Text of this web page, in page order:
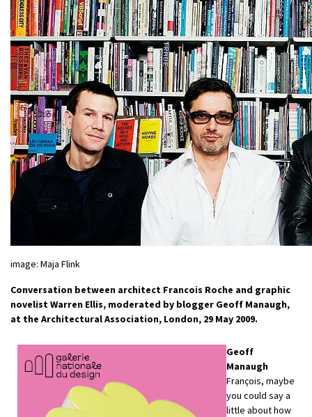
image: Maja Flink
Conversation between architect Francois Roche and graphic
novelist Warren Ellis, moderated by blogger Geoff Manaugh,
at the Architectural Association, London, 29 May 2009.
Geoff
Manaugh
François, maybe
you could say a
little about how